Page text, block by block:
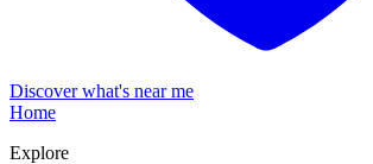
Discover what's near me
Home
Explore